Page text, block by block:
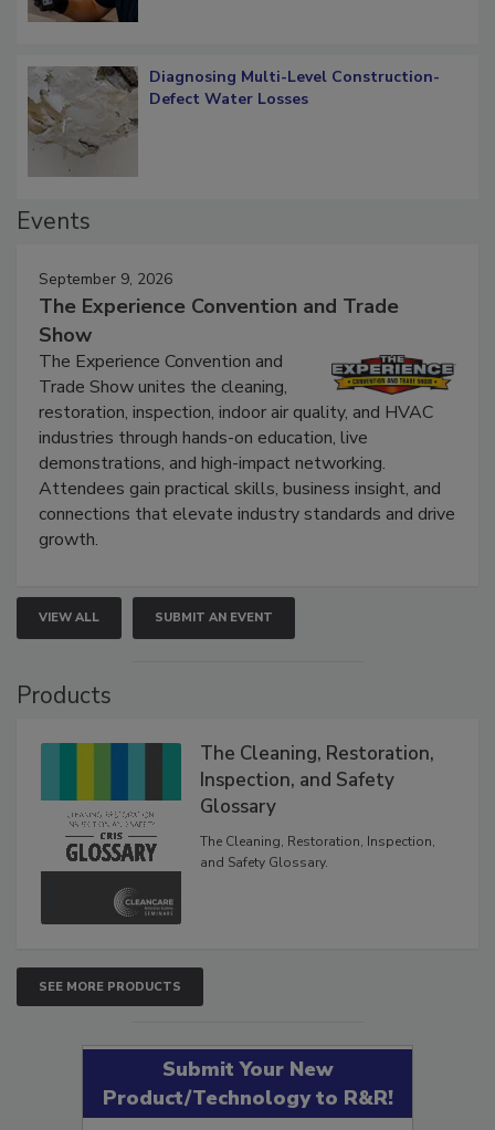
Diagnosing Multi-Level Construction-
Defect Water Losses
Events
September 9, 2026
The Experience Convention and Trade
Show
The Experience Convention and
Trade Show unites the cleaning,
restoration, inspection, indoor air quality, and HVAC
industries through hands-on education, live
demonstrations, and high-impact networking.
Attendees gain practical skills, business insight, and
connections that elevate industry standards and drive
growth.
VIEW ALL SUBMIT AN EVENT
Products
The Cleaning, Restoration,
Inspection, and Safety
Glossary
The Cleaning, Restoration, Inspection,
and Safety Glossary.
SEE MORE PRODUCTS
Submit Your New
Product/Technology to R&R!